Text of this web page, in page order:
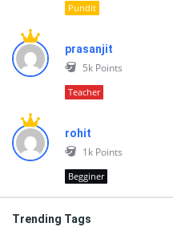
Pundit
prasanjit
5k Points
Teacher
rohit
1k Points
Begginer
Trending Tags